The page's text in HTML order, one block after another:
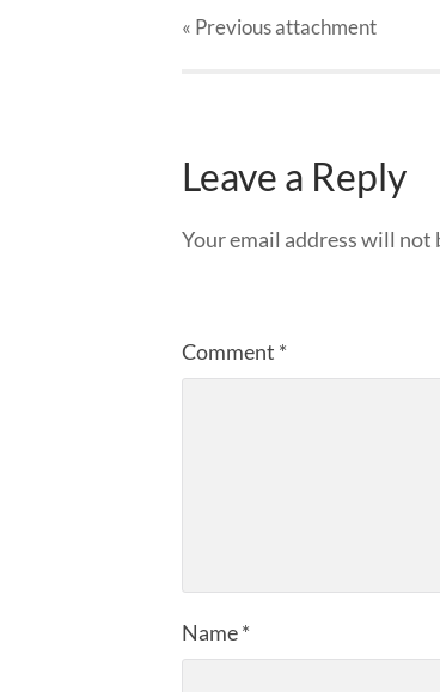
« Previousattachment
Leave a Reply
Your email address will not
Comment *
Name*